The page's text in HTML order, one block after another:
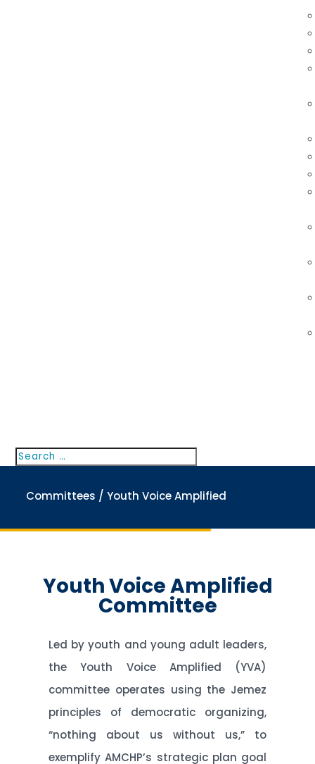
Search
for...
Committees / Youth Voice Amplified
Youth Voice Amplified
Committee
Led by youth and young adult leaders,
the Youth Voice Amplified (YVA)
committee operates using the Jemez
principles of democratic organizing,
“nothing about us without us,” to
exemplify AMCHP’s strategic plan goal